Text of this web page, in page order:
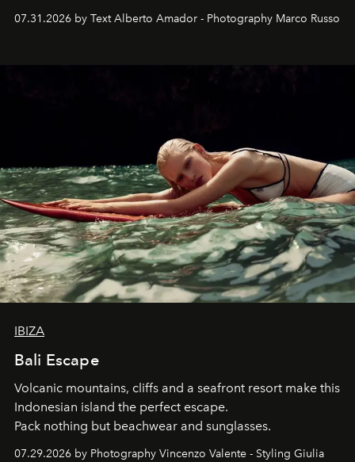
their home, their muse and their canvas.
07.31.2026 by Text Alberto Amador - Photography Marco Russo
IBIZA
Bali Escape
Volcanic mountains, cliffs and a seafront resort make this
Indonesian island the perfect escape.
Pack nothing but beachwear and sunglasses.
07.29.2026 by Photography Vincenzo Valente - Styling Giulia